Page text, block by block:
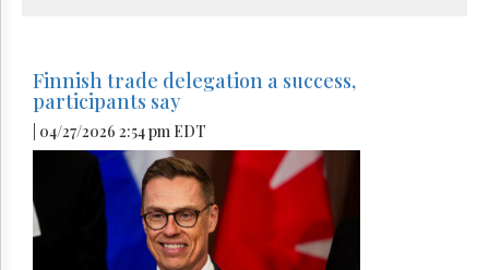
Finnish trade delegation a success,
participants say
| 04/27/2026 2:54 pm EDT